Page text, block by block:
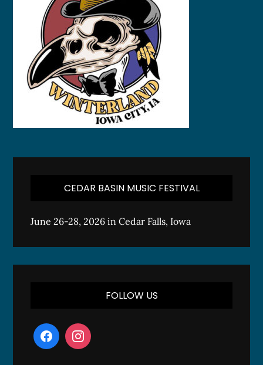
CEDAR BASIN MUSIC FESTIVAL
June 26-28, 2026 in Cedar Falls, Iowa
FOLLOW US